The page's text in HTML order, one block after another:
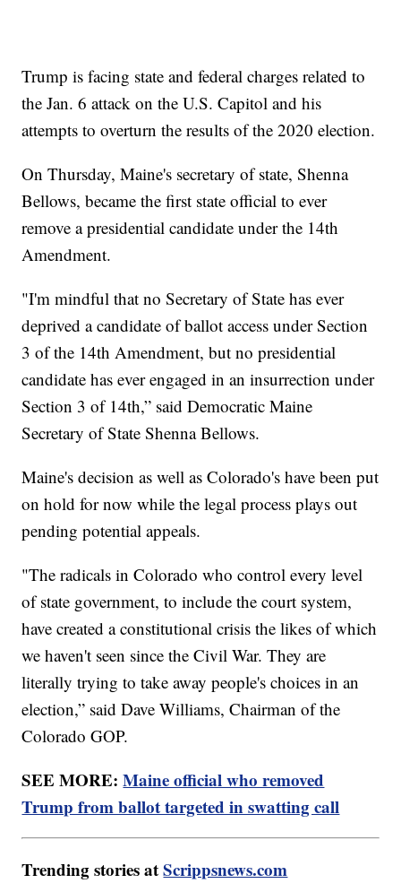
Trump is facing state and federal charges related to
the Jan. 6 attack on the U.S. Capitol and his
attempts to overturn the results of the 2020 election.
On Thursday, Maine's secretary of state, Shenna
Bellows, became the first state official to ever
remove a presidential candidate under the 14th
Amendment.
"I'm mindful that no Secretary of State has ever
deprived a candidate of ballot access under Section
3 of the 14th Amendment, but no presidential
candidate has ever engaged in an insurrection under
Section 3 of 14th,” said Democratic Maine
Secretary of State Shenna Bellows.
Maine's decision as well as Colorado's have been put
on hold for now while the legal process plays out
pending potential appeals.
"The radicals in Colorado who control every level
of state government, to include the court system,
have created a constitutional crisis the likes of which
we haven't seen since the Civil War. They are
literally trying to take away people's choices in an
election,” said Dave Williams, Chairman of the
Colorado GOP.
SEE MORE:Maine official who removed
Trump from ballot targeted in swatting call
Trending stories atScrippsnews.com